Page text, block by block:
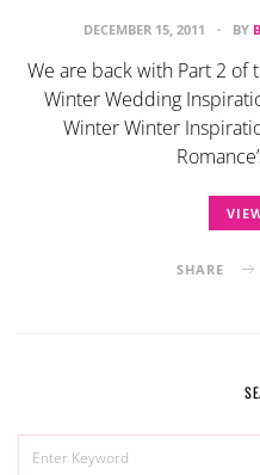
DECEMBER 15, 2011 BY
We are back with Part 2 of
Winter Wedding
Winter Winter
SHARE
FOR: